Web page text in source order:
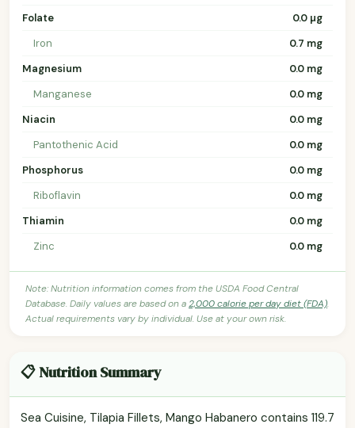
Folate
0.0 µg
Iron
0.7 mg
Magnesium
0.0 mg
Manganese
0.0 mg
Niacin
0.0 mg
Pantothenic Acid
0.0 mg
Phosphorus
0.0 mg
Riboflavin
0.0 mg
Thiamin
0.0 mg
Zinc
0.0 mg
Note: Nutrition information comes from the USDA Food Central
Database. Daily values are based on a2,000 calorie per day diet (FDA).
Actual requirements vary by individual. Use at your own risk.
📋 Nutrition Summary
Sea Cuisine, Tilapia Fillets, Mango Habanero contains 119.7